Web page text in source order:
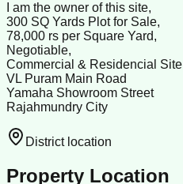
I am the owner of this site,
300 SQ Yards Plot for Sale,
78,000 rs per Square Yard,
Negotiable,
Commercial & Residencial Site
VL Puram Main Road
Yamaha Showroom Street
Rajahmundry City
District location
Property Location